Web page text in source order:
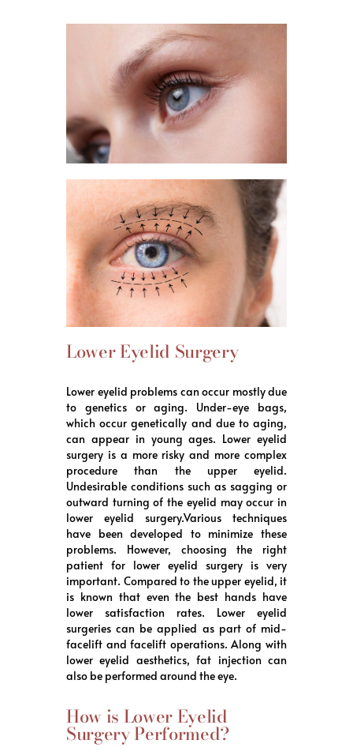
Lower Eyelid Surgery
Lower eyelid problems can occur mostly due
to genetics or aging. Under-eye bags,
which occur genetically and due to aging,
can appear in young ages. Lower eyelid
surgery is a more risky and more complex
procedure than the upper eyelid.
Undesirable conditions such as sagging or
outward turning of the eyelid may occur in
lower eyelid surgery.Various techniques
have been developed to minimize these
problems. However, choosing the right
patient for lower eyelid surgery is very
important. Compared to the upper eyelid, it
is known that even the best hands have
lower satisfaction rates. Lower eyelid
surgeries can be applied as part of mid-
facelift and facelift operations. Along with
lower eyelid aesthetics, fat injection can
also be performed around the eye.
How is Lower Eyelid
Surgery Performed?